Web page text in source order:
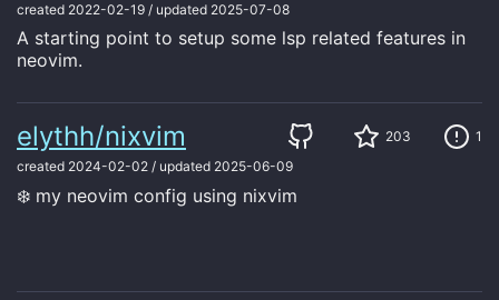
created 2022-02-19 / updated 2025-07-08
A starting point to setup some lsp related features in
neovim.
elythh/nixvim 203
1
created 2024-02-02 / updated 2025-06-09
❄️ my neovim config using nixvim